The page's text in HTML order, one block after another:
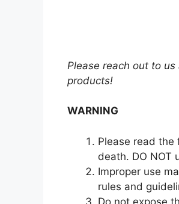
Please reach out to us
products!
WARNING
Please read the
death. DO NOT
Improper use
rules and
Do not expose